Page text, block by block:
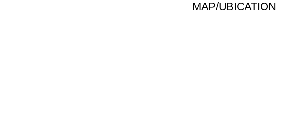
MAP/UBICATION